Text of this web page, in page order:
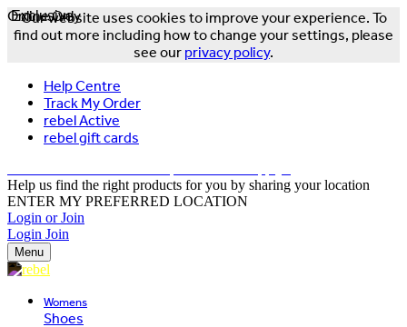
Our website uses cookies to improve your experience. To
find out more including how to change your settings, please
see our privacy policy.
Help Centre
Track My Order
rebel Active
rebel gift cards
Help us find the right products for you by sharing your location
ENTER MY PREFERRED LOCATION
Login or Join
Login Join
Menu
Womens
Shoes
Exclusive
Online Only